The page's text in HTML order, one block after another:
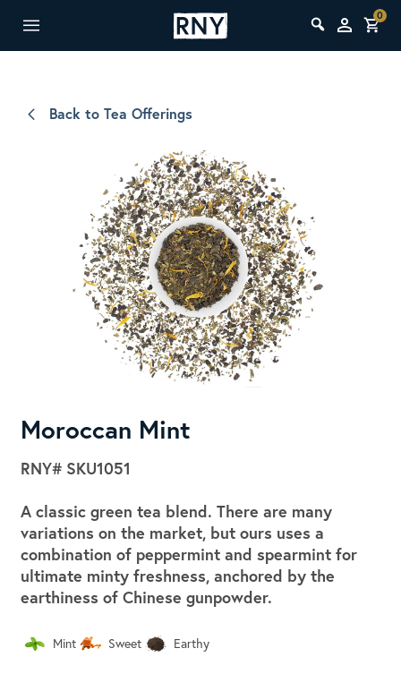
0
Back to Tea Offerings
Moroccan Mint
RNY# SKU1051
A classic green tea blend. There are many
variations on the market, but ours uses a
combination of peppermint and spearmint for
ultimate minty freshness, anchored by the
earthiness of Chinese gunpowder.
Mint Sweet Earthy